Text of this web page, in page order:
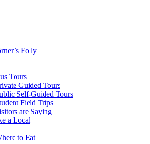
Folly
Tours
Guided Tours
Self-Guided Tours
Field Trips
are Saying
a Local
to Eat